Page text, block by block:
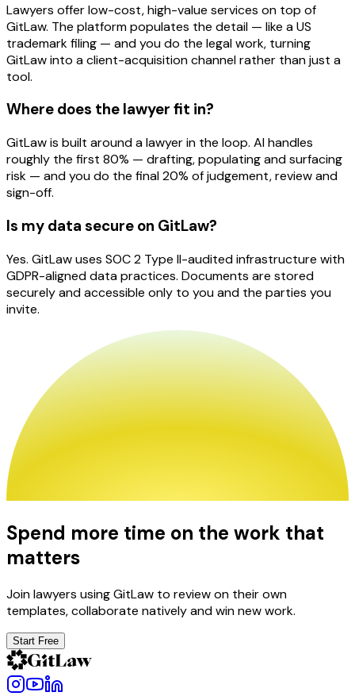
Lawyers offer low-cost, high-value services on top of
GitLaw. The platform populates the detail — like a US
trademark filing — and you do the legal work, turning
GitLaw into a client-acquisition channel rather than just a
tool.
Where does the lawyer fit in?
GitLaw is built around a lawyer in the loop. AI handles
roughly the first 80% — drafting, populating and surfacing
risk — and you do the final 20% of judgement, review and
sign-off.
Is my data secure on GitLaw?
Yes. GitLaw uses SOC 2 Type II-audited infrastructure with
GDPR-aligned data practices. Documents are stored
securely and accessible only to you and the parties you
invite.
Spend more time on the work that
matters
Join lawyers using GitLaw to review on their own
templates, collaborate natively and win new work.
Start Free